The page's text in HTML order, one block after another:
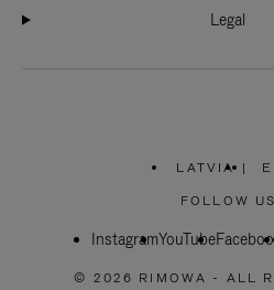
Legal
LATVIA
PLEASE
SELECT
|
FOLLOW
InstagramYouTube
© 2026 RIMOWA - ALL